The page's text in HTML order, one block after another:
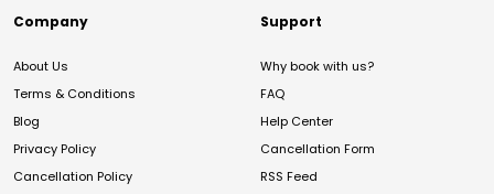
Company
About Us
Terms & Conditions
Blog
Privacy Policy
Cancellation Policy
Support
Why book with us?
FAQ
Help Center
Cancellation Form
RSS Feed